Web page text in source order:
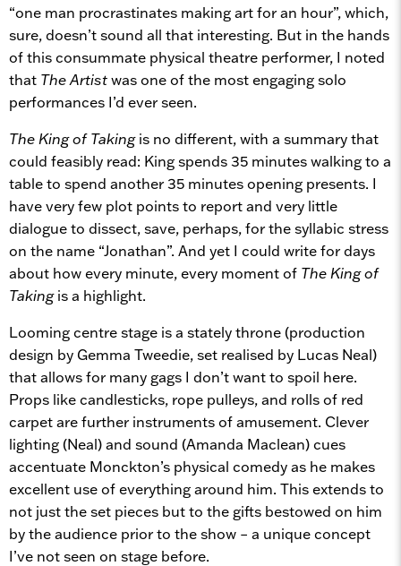
“one man procrastinates making art for an hour”, which,
sure, doesn’t sound all that interesting. But in the hands
of this consummate physical theatre performer, I noted
that The Artistwas one of the most engaging solo
performances I’d ever seen.
The King of Takingis no different, with a summary that
could feasibly read: King spends 35 minutes walking to a
table to spend another 35 minutes opening presents. I
have very few plot points to report and very little
dialogue to dissect, save, perhaps, for the syllabic stress
on the name “Jonathan”. And yet I could write for days
about how every minute, every moment of The King of
Takingis a highlight.
Looming centre stage is a stately throne (production
design by Gemma Tweedie, set realised by Lucas Neal)
that allows for many gags I don’t want to spoil here.
Props like candlesticks, rope pulleys, and rolls of red
carpet are further instruments of amusement. Clever
lighting (Neal) and sound (Amanda Maclean) cues
accentuate Monckton’s physical comedy as he makes
excellent use of everything around him. This extends to
not just the set pieces but to the gifts bestowed on him
by the audience prior to the show – a unique concept
I’ve not seen on stage before.